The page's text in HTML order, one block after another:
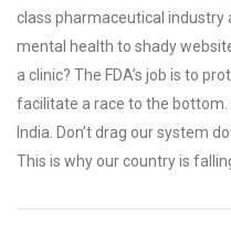
class pharmaceutical industry
mental health to shady
a clinic? The FDA’s job is to
facilitate a race to the
India. Don’t drag our system
This is why our country is